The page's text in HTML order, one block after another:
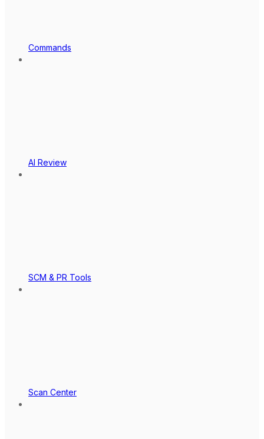
Commands
AI Review
SCM & PR Tools
Scan Center